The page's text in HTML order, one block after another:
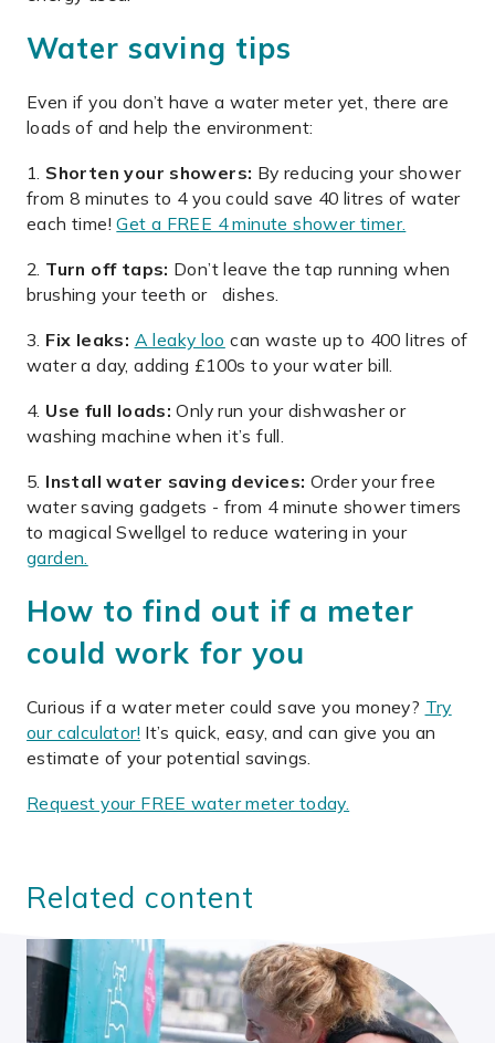
Water saving tips
Even if you don’t have a water meter yet, there are
loads of and help the environment:
Shorten your showers: By reducing your shower
from 8 minutes to 4 you could save 40 litres of water
each time!Get a FREE 4 minute shower timer.
Turn off taps: Don’t leave the tap running when
brushing your teeth or dishes.
Fix leaks: A leaky loo can waste up to 400 litres of
water a day, adding £100s to your water bill.
Use full loads: Only run your dishwasher or
washing machine when it’s full.
Install water saving devices: Order your free
water saving gadgets - from 4 minute shower timers
to magical Swellgel to reduce watering in your
garden.
How to find out if a meter
could work for you
Curious if a water meter could save you money? Try
our calculator! It’s quick, easy, and can give you an
estimate of your potential savings.
Request your FREE water meter today.
Related content